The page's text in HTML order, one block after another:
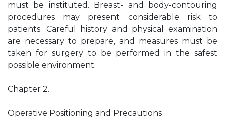
must be instituted. Breast- and body-contouring
procedures may present considerable risk to
patients. Careful history and physical examination
are necessary to prepare, and measures must be
taken for surgery to be performed in the safest
possible environment.
Chapter 2.
Operative Positioning and Precautions